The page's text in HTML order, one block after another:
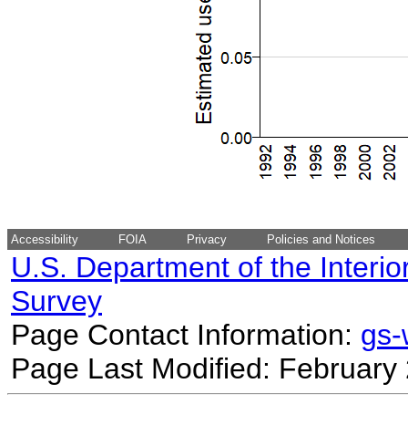
Accessibility FOIA Privacy Policies and Notices
U.S. Department of the
Survey
Page Contact Information:
Page Last Modified: